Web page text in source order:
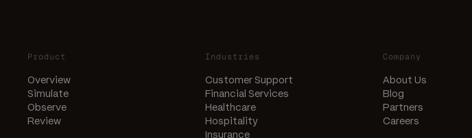
Product
Overview
Simulate
Observe
Review
Industries
Customer Support
Financial Services
Healthcare
Hospitality
Insurance
Company
About Us
Blog
Partners
Careers